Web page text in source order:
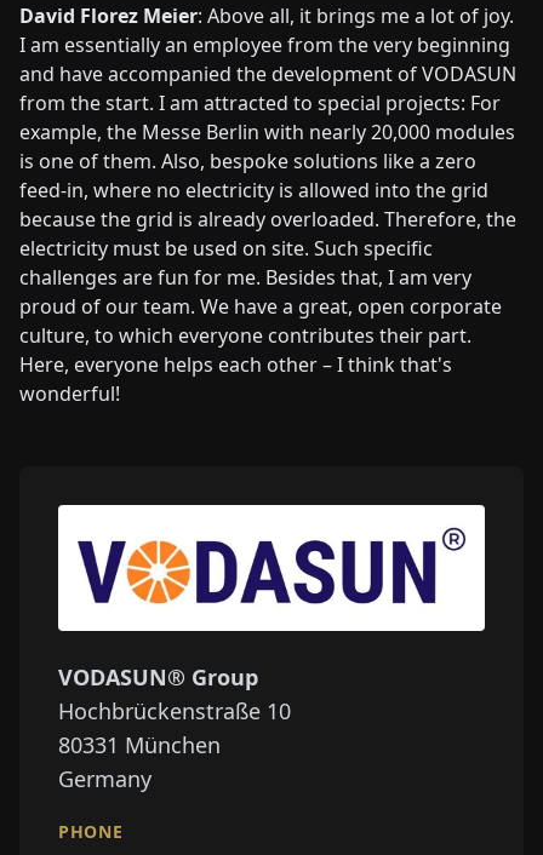
David Florez Meier: Above all, it brings me a lot of joy.
I am essentially an employee from the very beginning
and have accompanied the development of VODASUN
from the start. I am attracted to special projects: For
example, the Messe Berlin with nearly 20,000 modules
is one of them. Also, bespoke solutions like a zero
feed-in, where no electricity is allowed into the grid
because the grid is already overloaded. Therefore, the
electricity must be used on site. Such specific
challenges are fun for me. Besides that, I am very
proud of our team. We have a great, open corporate
culture, to which everyone contributes their part.
Here, everyone helps each other – I think that's
wonderful!
VODASUN® Group
Hochbrückenstraße 10
80331 München
Germany
PHONE